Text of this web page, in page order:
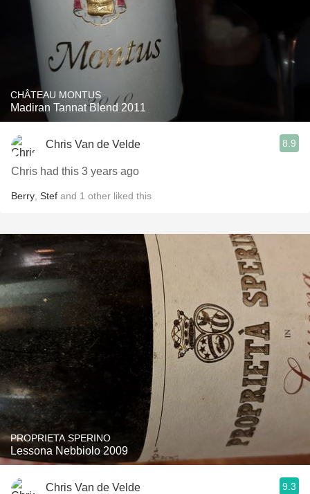
CHÂTEAU MONTUS
Madiran Tannat Blend 2011
Chris Van de Velde 8.9
Chris had this 3 years ago
Berry Stef and 1 other liked this
PROPRIETA SPERINO
Lessona Nebbiolo 2009
Chris Van de Velde 9.3